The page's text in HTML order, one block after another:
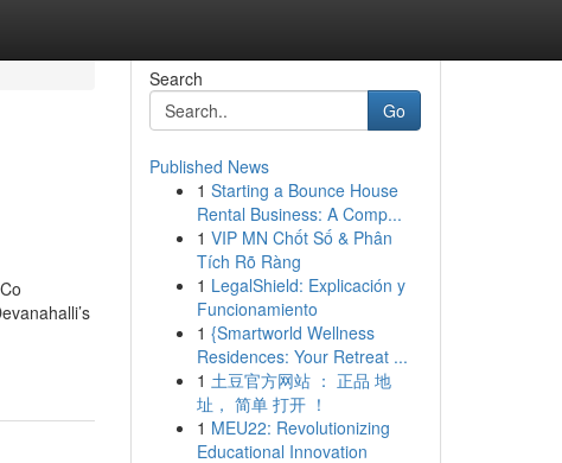
Search
Go
Published News
1 Starting a Bounce House
Rental Business: A Comp...
1 VIP MN Chốt Số & Phân
Tích Rõ Ràng
1 LegalShield: Explicación y
Funcionamiento
1 {Smartworld Wellness
Residences: Your Retreat ...
1 土豆官方网站 ： 正品 地
址， 简单 打开 ！
1 MEU22: Revolutionizing
Educational Innovation